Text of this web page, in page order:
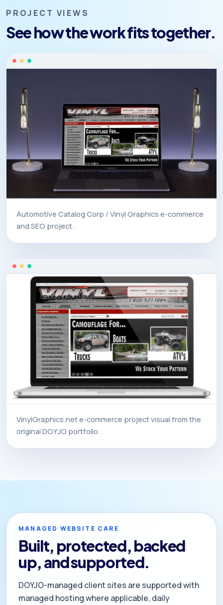
PROJECT VIEWS
See how the work fits together.
Automotive Catalog Corp / Vinyl Graphics e-commerce
and SEO project.
VinylGraphics.net e-commerce project visual from the
original DOYJO portfolio.
MANAGED WEBSITE CARE
Built, protected, backed
up, and supported.
DOYJO-managed client sites are supported with
managed hosting where applicable, daily